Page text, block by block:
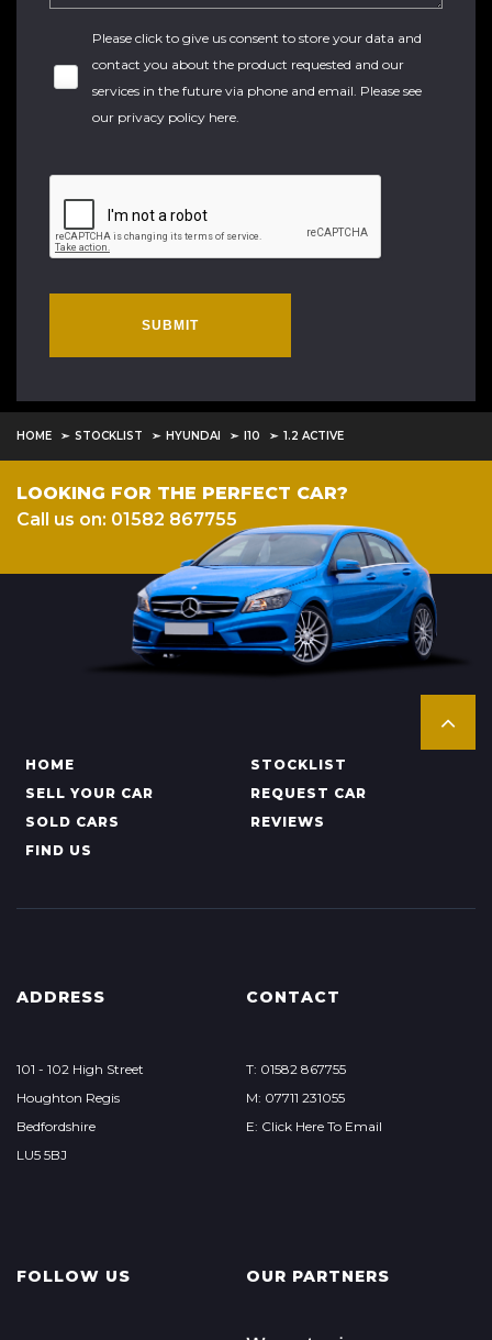
Please click to give us consent to store your data and
contact you about the product requested and our
services in the future via phone and email. Please see
our privacy policy here.
SUBMIT
HOME STOCKLIST HYUNDAI I10 1.2 ACTIVE
LOOKING FOR THE PERFECT CAR?
Call us on: 01582 867755
HOME
STOCKLIST
SELL YOUR CAR
REQUEST CAR
SOLD CARS
REVIEWS
FIND US
ADDRESS
101 - 102 High Street
Houghton Regis
Bedfordshire
LU5 5BJ
CONTACT
T: 01582 867755
M: 07711 231055
E: Click Here To Email
FOLLOW US OUR PARTNERS